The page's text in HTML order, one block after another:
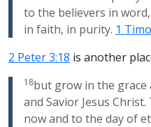
to the believers in
in faith, in purity. 1
2 Peter 3:18 is another
18but grow in the
and Savior Jesus
now and to the day of